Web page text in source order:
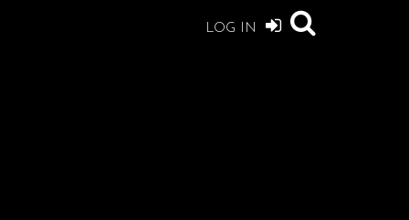
LOG IN